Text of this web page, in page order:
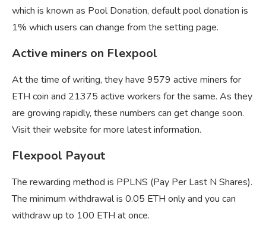
which is known as Pool Donation, default pool donation is
1% which users can change from the setting page.
Active miners on Flexpool
At the time of writing, they have 9579 active miners for
ETH coin and 21375 active workers for the same. As they
are growing rapidly, these numbers can get change soon.
Visit their website for more latest information.
Flexpool Payout
The rewarding method is PPLNS (Pay Per Last N Shares).
The minimum withdrawal is 0.05 ETH only and you can
withdraw up to 100 ETH at once.